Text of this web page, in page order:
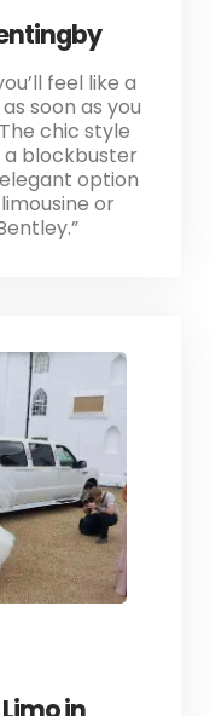
feel like a
soon as you
chic style
a blockbuster
option
or
in